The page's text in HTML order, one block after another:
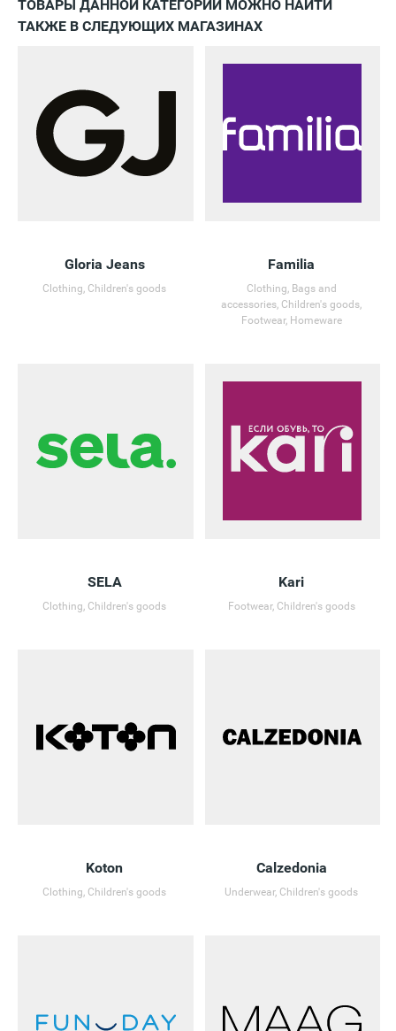
ТОВАРЫ ДАННОЙ КАТЕГОРИИ МОЖНО НАЙТИ
ТАКЖЕ В СЛЕДУЮЩИХ МАГАЗИНАХ
Gloria Jeans
Clothing, Children's goods
Familia
Clothing, Bags and
accessories, Children's goods,
Footwear, Homeware
SELA
Clothing, Children's goods
Kari
Footwear, Children's goods
Koton
Clothing, Children's goods
Calzedonia
Underwear, Children's goods